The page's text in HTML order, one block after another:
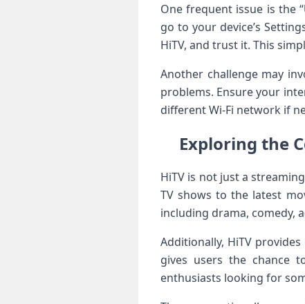
One frequent issue is the
go to your device’s
HiTV, and trust it. This
Another challenge may
problems. Ensure your
different Wi-Fi network if
Exploring the
HiTV is not ‌just a⁣
TV shows to the⁤ latest
including drama, comedy,
Additionally, HiTV
gives users the chance
enthusiasts looking for